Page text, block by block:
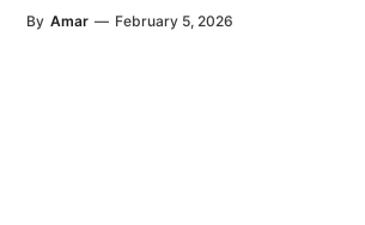
By Amar — February 5, 2026